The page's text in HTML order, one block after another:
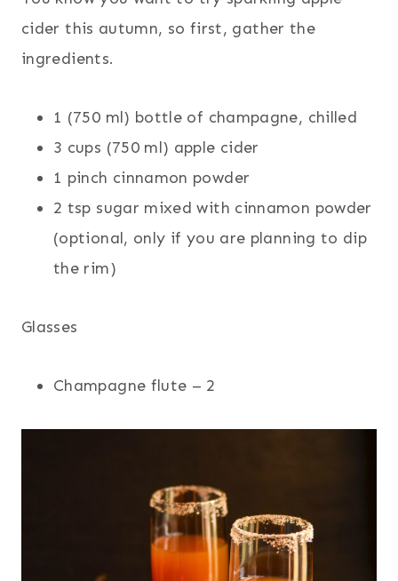
cider this autumn, so first, gather the
ingredients.
1 (750 ml) bottle of champagne, chilled
3 cups (750 ml) apple cider
1 pinch cinnamon powder
2 tsp sugar mixed with cinnamon powder
(optional, only if you are planning to dip
the rim)
Glasses
Champagne flute – 2